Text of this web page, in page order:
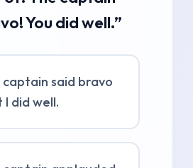
You did well.”
captain said bravo
did well.